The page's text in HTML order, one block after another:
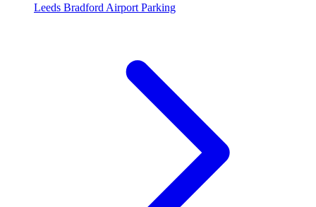
Leeds Bradford Airport Parking